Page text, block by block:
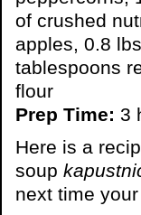
of crushed
apples, 0.8
tablespoons
flour
Prep Time: 3
Here is a
soup
next time